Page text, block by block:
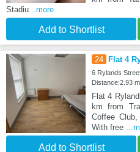
Stadiu ...more
Add to Shortlist
24 Flat 4
6 Rylands
Distance:2.93
Flat 4
km from
Coffee
With free
Add to Shortlist